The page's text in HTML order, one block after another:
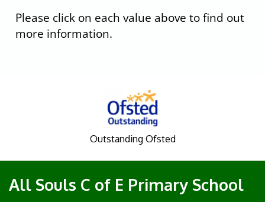
Please click on each value above to find out
more information.
Outstanding Ofsted
All Souls C of E Primary School